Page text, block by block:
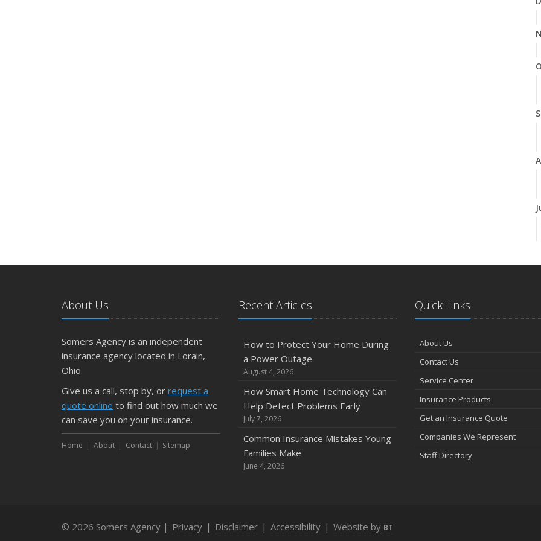
About Us
Somers Agency is an independent
insurance agency located in Lorain,
Ohio.
Give us a call, stop by, or request a
quote online to find out how much we
can save you on your insurance.
Home About Contact Sitemap
Recent Articles
How to Protect Your Home During
a Power Outage
August 4, 2026
How Smart Home Technology Can
Help Detect Problems Early
July 7, 2026
Common Insurance Mistakes Young
Families Make
June 4, 2026
Quick Links
About Us
Contact Us
Service Center
Insurance Products
Get an Insurance Quote
Companies We Represent
Staff Directory
© 2026 Somers Agency | Privacy | Disclaimer | Accessibility | Website by BT